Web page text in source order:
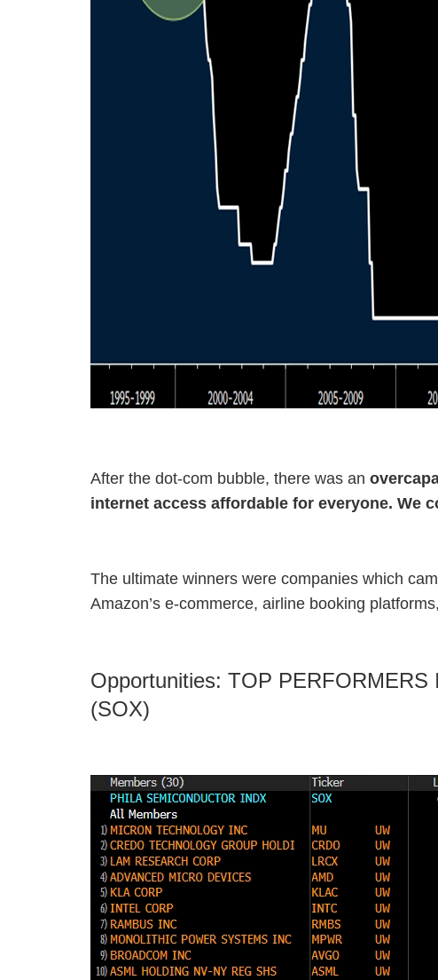
After the dot-com bubble, there was an
internet access affordable for everyone. We
The ultimate winners were companies which
Amazon’s e-commerce, airline booking
Opportunities: TOP
(SOX)